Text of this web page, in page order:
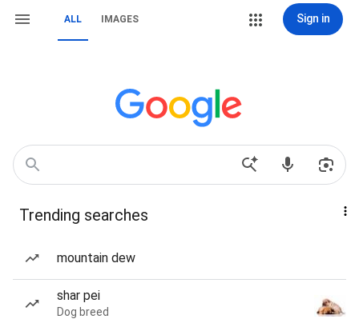
ALL IMAGES Sign in
Trending searches
mountain dew
shar pei
Dog breed